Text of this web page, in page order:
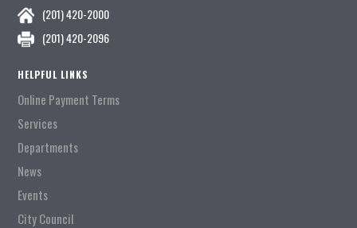
(201) 420-2000
(201) 420-2096
HELPFUL LINKS
Online Payment Terms
Services
Departments
News
Events
City Council